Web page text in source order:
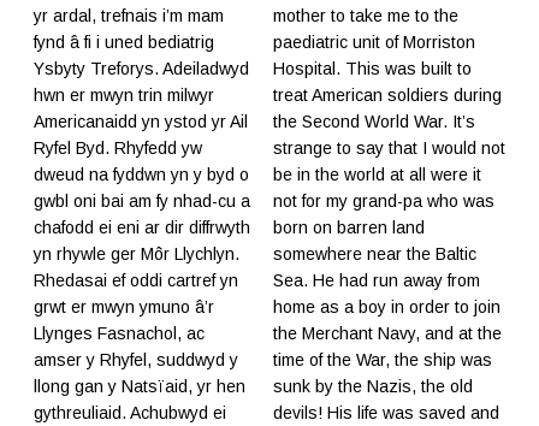
yr ardal, trefnais i’m mam
fynd â fi i uned bediatrig
Ysbyty Treforys. Adeiladwyd
hwn er mwyn trin milwyr
Americanaidd yn ystod yr Ail
Ryfel Byd. Rhyfedd yw
dweud na fyddwn yn y byd o
gwbl oni bai am fy nhad-cu a
chafodd ei eni ar dir diffrwyth
yn rhywle ger Môr Llychlyn.
Rhedasai ef oddi cartref yn
grwt er mwyn ymuno â’r
Llynges Fasnachol, ac
amser y Rhyfel, suddwyd y
llong gan y Natsïaid, yr hen
gythreuliaid. Achubwyd ei
mother to take me to the
paediatric unit of Morriston
Hospital. This was built to
treat American soldiers during
the Second World War. It’s
strange to say that I would not
be in the world at all were it
not for my grand-pa who was
born on barren land
somewhere near the Baltic
Sea. He had run away from
home as a boy in order to join
the Merchant Navy, and at the
time of the War, the ship was
sunk by the Nazis, the old
devils! His life was saved and